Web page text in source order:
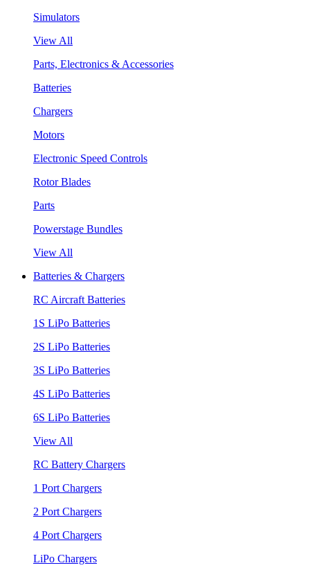
Simulators
View All
Parts, Electronics & Accessories
Batteries
Chargers
Motors
Electronic Speed Controls
Rotor Blades
Parts
Powerstage Bundles
View All
Batteries & Chargers
RC Aircraft Batteries
1S LiPo Batteries
2S LiPo Batteries
3S LiPo Batteries
4S LiPo Batteries
6S LiPo Batteries
View All
RC Battery Chargers
1 Port Chargers
2 Port Chargers
4 Port Chargers
LiPo Chargers